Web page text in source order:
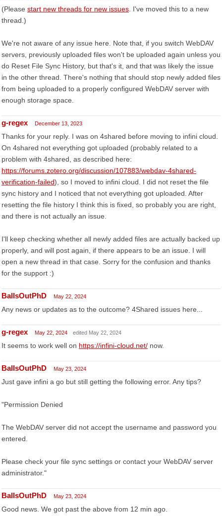
(Please start new threads for new issues . I've moved this to a new
thread.)
We're not aware of any issue here. Note that, if you switch WebDAV
servers, previously uploaded files won't be uploaded again unless you
do Reset File Sync History, but that's it, and that was likely the issue
in the other thread. There's nothing that should stop newly added files
from being uploaded to a properly configured WebDAV server with
enough storage space.
g-regex December 13, 2023
Thanks for your reply. I was on 4shared before moving to infini cloud.
On 4shared not everything got uploaded (probably related to a
problem with 4shared, as described here:
https://forums.zotero.org/discussion/107883/webdav-4shared-
verification-failed), so I moved to infini cloud. I did not reset the file
sync history and I noticed that not everything got uploaded. After
resetting the file history I think this is fixed, so probably you are right,
and there is not actually an issue.
I'll keep checking whether all newly added files are actually backed up
properly, and will post again, if there appears to be an issue. I will
open a new thread in that case. Sorry for the confusion and thanks
for the support :)
BallsOutPhD May 22, 2024
Any news or updates as to the outcome? 4Shared issues here...
g-regex May 22, 2024 edited May 22, 2024
It seems to work well on https://infini-cloud.net/ now.
BallsOutPhD May 23, 2024
Just gave infini a go but still getting the following error. Any tips?
"Permission Denied
The WebDAV server did not accept the username and password you
entered.
Please check your file sync settings or contact your WebDAV server
administrator."
BallsOutPhD May 23, 2024
Good news. We got past the above from 12 min ago.